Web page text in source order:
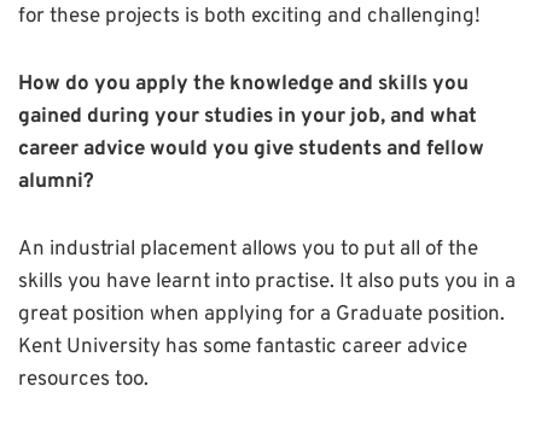
for these projects is both exciting and challenging!
How do you apply the knowledge and skills you
gained during your studies in your job, and what
career advice would you give students and fellow
alumni?
An industrial placement allows you to put all of the
skills you have learnt into practise. It also puts you in a
great position when applying for a Graduate position.
Kent University has some fantastic career advice
resources too.